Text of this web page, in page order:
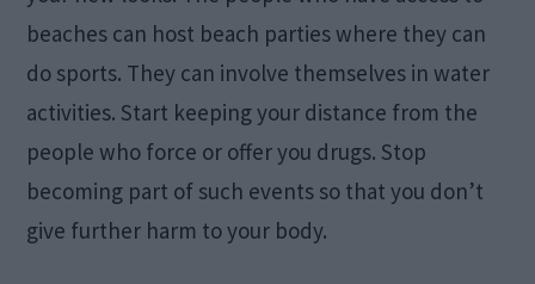
beaches can host beach parties where they can
do sports. They can involve themselves in water
activities. Start keeping your distance from the
people who force or offer you drugs. Stop
becoming part of such events so that you don’t
give further harm to your body.